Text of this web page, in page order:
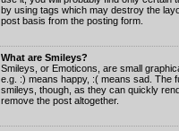
by using tags which may destroy the
post basis from the posting form.
What are Smileys?
Smileys, or Emoticons, are small
e.g. :) means happy, :( means sad. The
smileys, though, as they can quickly
remove the post altogether.